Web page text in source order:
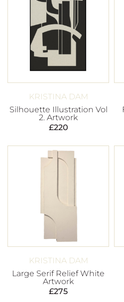
KRISTINA DAM
Silhouette Illustration Vol
2. Artwork
£220
KRISTINA DAM
Large Serif Relief White
Artwork
£275